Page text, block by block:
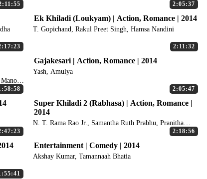
2:05:37
Ek Khiladi (Loukyam) | Action, Romance | 2014
T. Gopichand, Rakul Preet Singh, Hamsa Nandini
2:11:32
Gajakesari | Action, Romance | 2014
Yash, Amulya
2:05:47
Super Khiladi 2 (Rabhasa) | Action, Romance |
2014
N. T. Rama Rao Jr., Samantha Ruth Prabhu, Pranitha
2:18:56
Entertainment | Comedy | 2014
Akshay Kumar, Tamannaah Bhatia